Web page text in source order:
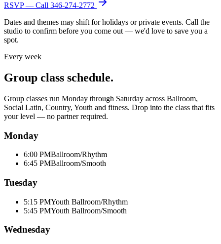
RSVP — Call 346-274-2772
Dates and themes may shift for holidays or private events. Call the
studio to confirm before you come out — we'd love to save you a
spot.
Every week
Group class schedule.
Group classes run Monday through Saturday across Ballroom,
Social Latin, Country, Youth and fitness. Drop into the class that fits
your level — no partner required.
Monday
6:00 PMBallroom/Rhythm
6:45 PMBallroom/Smooth
Tuesday
5:15 PMYouth Ballroom/Rhythm
5:45 PMYouth Ballroom/Smooth
Wednesday